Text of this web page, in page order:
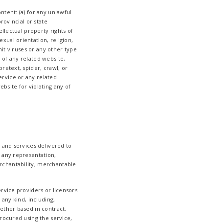
(a) for any unlawful
or state
property rights of
orientation, religion,
viruses or any other type
any related website,
spider, crawl, or
or any related
for violating any of
services delivered to
any representation,
merchantable
providers or licensors
kind, including,
based in contract,
using the service,